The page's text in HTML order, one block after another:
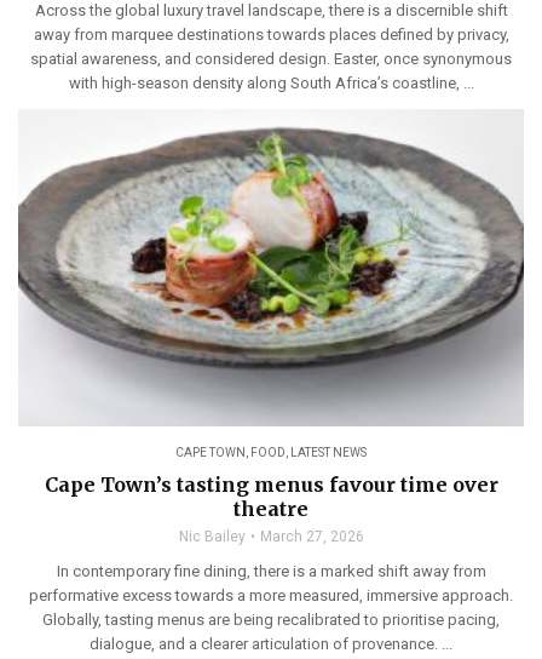
Across the global luxury travel landscape, there is a discernible shift
away from marquee destinations towards places defined by privacy,
spatial awareness, and considered design. Easter, once synonymous
with high-season density along South Africa’s coastline, ...
CAPE TOWN FOOD LATEST NEWS
Cape Town’s tasting menus favour time over
theatre
Nic Bailey March 27, 2026
In contemporary fine dining, there is a marked shift away from
performative excess towards a more measured, immersive approach.
Globally, tasting menus are being recalibrated to prioritise pacing,
dialogue, and a clearer articulation of provenance. ...